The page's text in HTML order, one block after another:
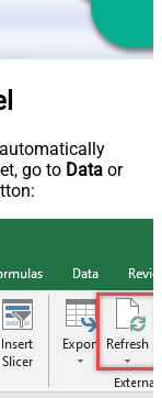
go to Data or